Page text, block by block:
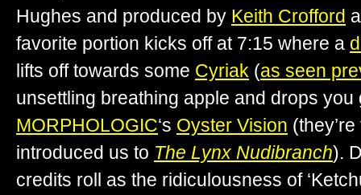
Hughes and produced by Keith Crofford
favorite portion kicks off at 7:15 where a
lifts off towards some Cyriak (as seen
unsettling breathing apple and drops you
MORPHOLOGIC‘s Oyster Vision
introduced us to The Lynx Nudibranch).
credits roll as the ridiculousness of